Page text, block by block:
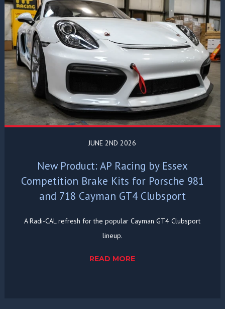
JUNE 2ND 2026
New Product: AP Racing by Essex
Competition Brake Kits for Porsche 981
and 718 Cayman GT4 Clubsport
A Radi-CAL refresh for the popular Cayman GT4 Clubsport
lineup.
READ MORE